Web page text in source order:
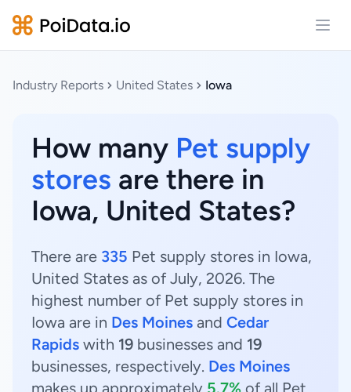
Industry Reports United States Iowa
How many Pet supply
stores are there in
Iowa, United States?
There are 335 Pet supply stores in Iowa,
United States as of July, 2026. The
highest number of Pet supply stores in
Iowa are in Des Moines and Cedar
Rapids with 19 businesses and 19
businesses, respectively. Des Moines
makes up approximately 5.7% of all Pet